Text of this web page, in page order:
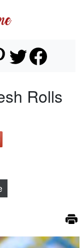
Rolls